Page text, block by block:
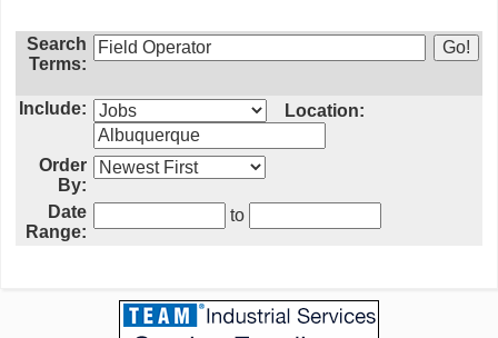
Search
Terms:
Include: Location:
Order
By:
Date
Range:
to